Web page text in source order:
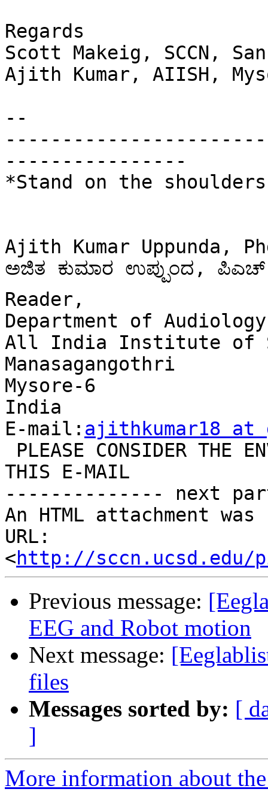
Regards
Scott Makeig, SCCN,
Ajith Kumar, AIISH,
--
----------------
*Stand on the
Ajith Kumar Uppunda,
ಅಜಿತ ಕುಮಾರ ಉಪ್ಪುಂದ,
Reader,
Department of Audiology
All India Institute of
Manasagangothri
Mysore-6
India
E-mail: ajithkumar18 at
THIS E-MAIL
-------------- next
An HTML attachment
URL:
<http://sccn.ucsd.edu/
Previous message:
EEG and Robot motion
Next message:
files
Messages sorted by: [
]
More information about